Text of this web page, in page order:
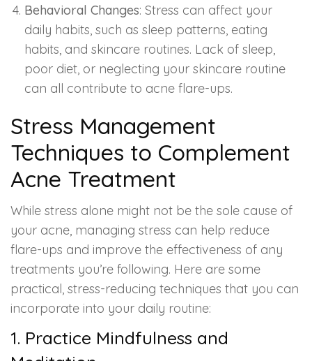
Behavioral Changes: Stress can affect your
daily habits, such as sleep patterns, eating
habits, and skincare routines. Lack of sleep,
poor diet, or neglecting your skincare routine
can all contribute to acne flare-ups.
Stress Management
Techniques to Complement
Acne Treatment
While stress alone might not be the sole cause of
your acne, managing stress can help reduce
flare-ups and improve the effectiveness of any
treatments you’re following. Here are some
practical, stress-reducing techniques that you can
incorporate into your daily routine:
1. Practice Mindfulness and